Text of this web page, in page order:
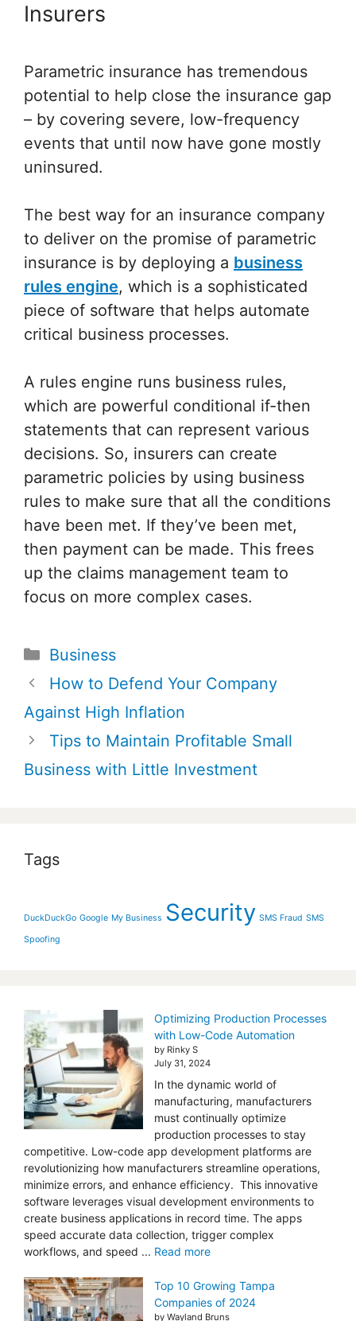
Insurers
Parametric insurance has tremendous
potential to help close the insurance gap
– by covering severe, low-frequency
events that until now have gone mostly
uninsured.
The best way for an insurance company
to deliver on the promise of parametric
insurance is by deploying a business
rules engine, which is a sophisticated
piece of software that helps automate
critical business processes.
A rules engine runs business rules,
which are powerful conditional if-then
statements that can represent various
decisions. So, insurers can create
parametric policies by using business
rules to make sure that all the conditions
have been met. If they’ve been met,
then payment can be made. This frees
up the claims management team to
focus on more complex cases.
Categories
Business
Post
navigation
How to Defend Your Company
Against High Inflation
Tips to Maintain Profitable Small
Business with Little Investment
Tags
DuckDuckGo Google My Business Security SMS Fraud SMS
Spoofing
Optimizing Production Processes
with Low-Code Automation
by Rinky S
July 31, 2024
In the dynamic world of
manufacturing, manufacturers
must continually optimize
production processes to stay
competitive. Low-code app development platforms are
revolutionizing how manufacturers streamline operations,
minimize errors, and enhance efficiency. This innovative
software leverages visual development environments to
create business applications in record time. The apps
speed accurate data collection, trigger complex
workflows, and speed ... Read more
Top 10 Growing Tampa
Companies of 2024
by Wayland Bruns